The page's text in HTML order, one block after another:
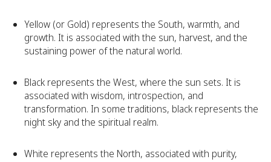
Yellow (or Gold) represents the South, warmth, and
growth. It is associated with the sun, harvest, and the
sustaining power of the natural world.
Black represents the West, where the sun sets. It is
associated with wisdom, introspection, and
transformation. In some traditions, black represents the
night sky and the spiritual realm.
White represents the North, associated with purity,